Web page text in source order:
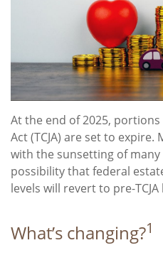
At the end of 2025, portions
Act (TCJA) are set to expire.
with the sunsetting of
possibility that federal
levels will revert to pre-TCJA
What’s changing?1